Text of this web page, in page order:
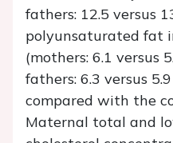
fathers: 12.5 versus
polyunsaturated fat
(mothers: 6.1 versus
fathers: 6.3 versus
compared with the
Maternal total and